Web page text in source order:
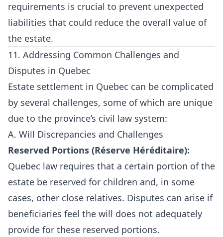
requirements is crucial to prevent unexpected
liabilities that could reduce the overall value of
the estate.
11. Addressing Common Challenges and
Disputes in Quebec
Estate settlement in Quebec can be complicated
by several challenges, some of which are unique
due to the province’s civil law system:
A. Will Discrepancies and Challenges
Reserved Portions (Réserve Héréditaire):
Quebec law requires that a certain portion of the
estate be reserved for children and, in some
cases, other close relatives. Disputes can arise if
beneficiaries feel the will does not adequately
provide for these reserved portions.